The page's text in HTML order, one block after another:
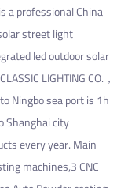
is a professionalChina
street light
led outdoor solar
LIGHTING CO.，
Ningbo sea port is 1h
Shanghai city
every year. Main
machines,3 CNC